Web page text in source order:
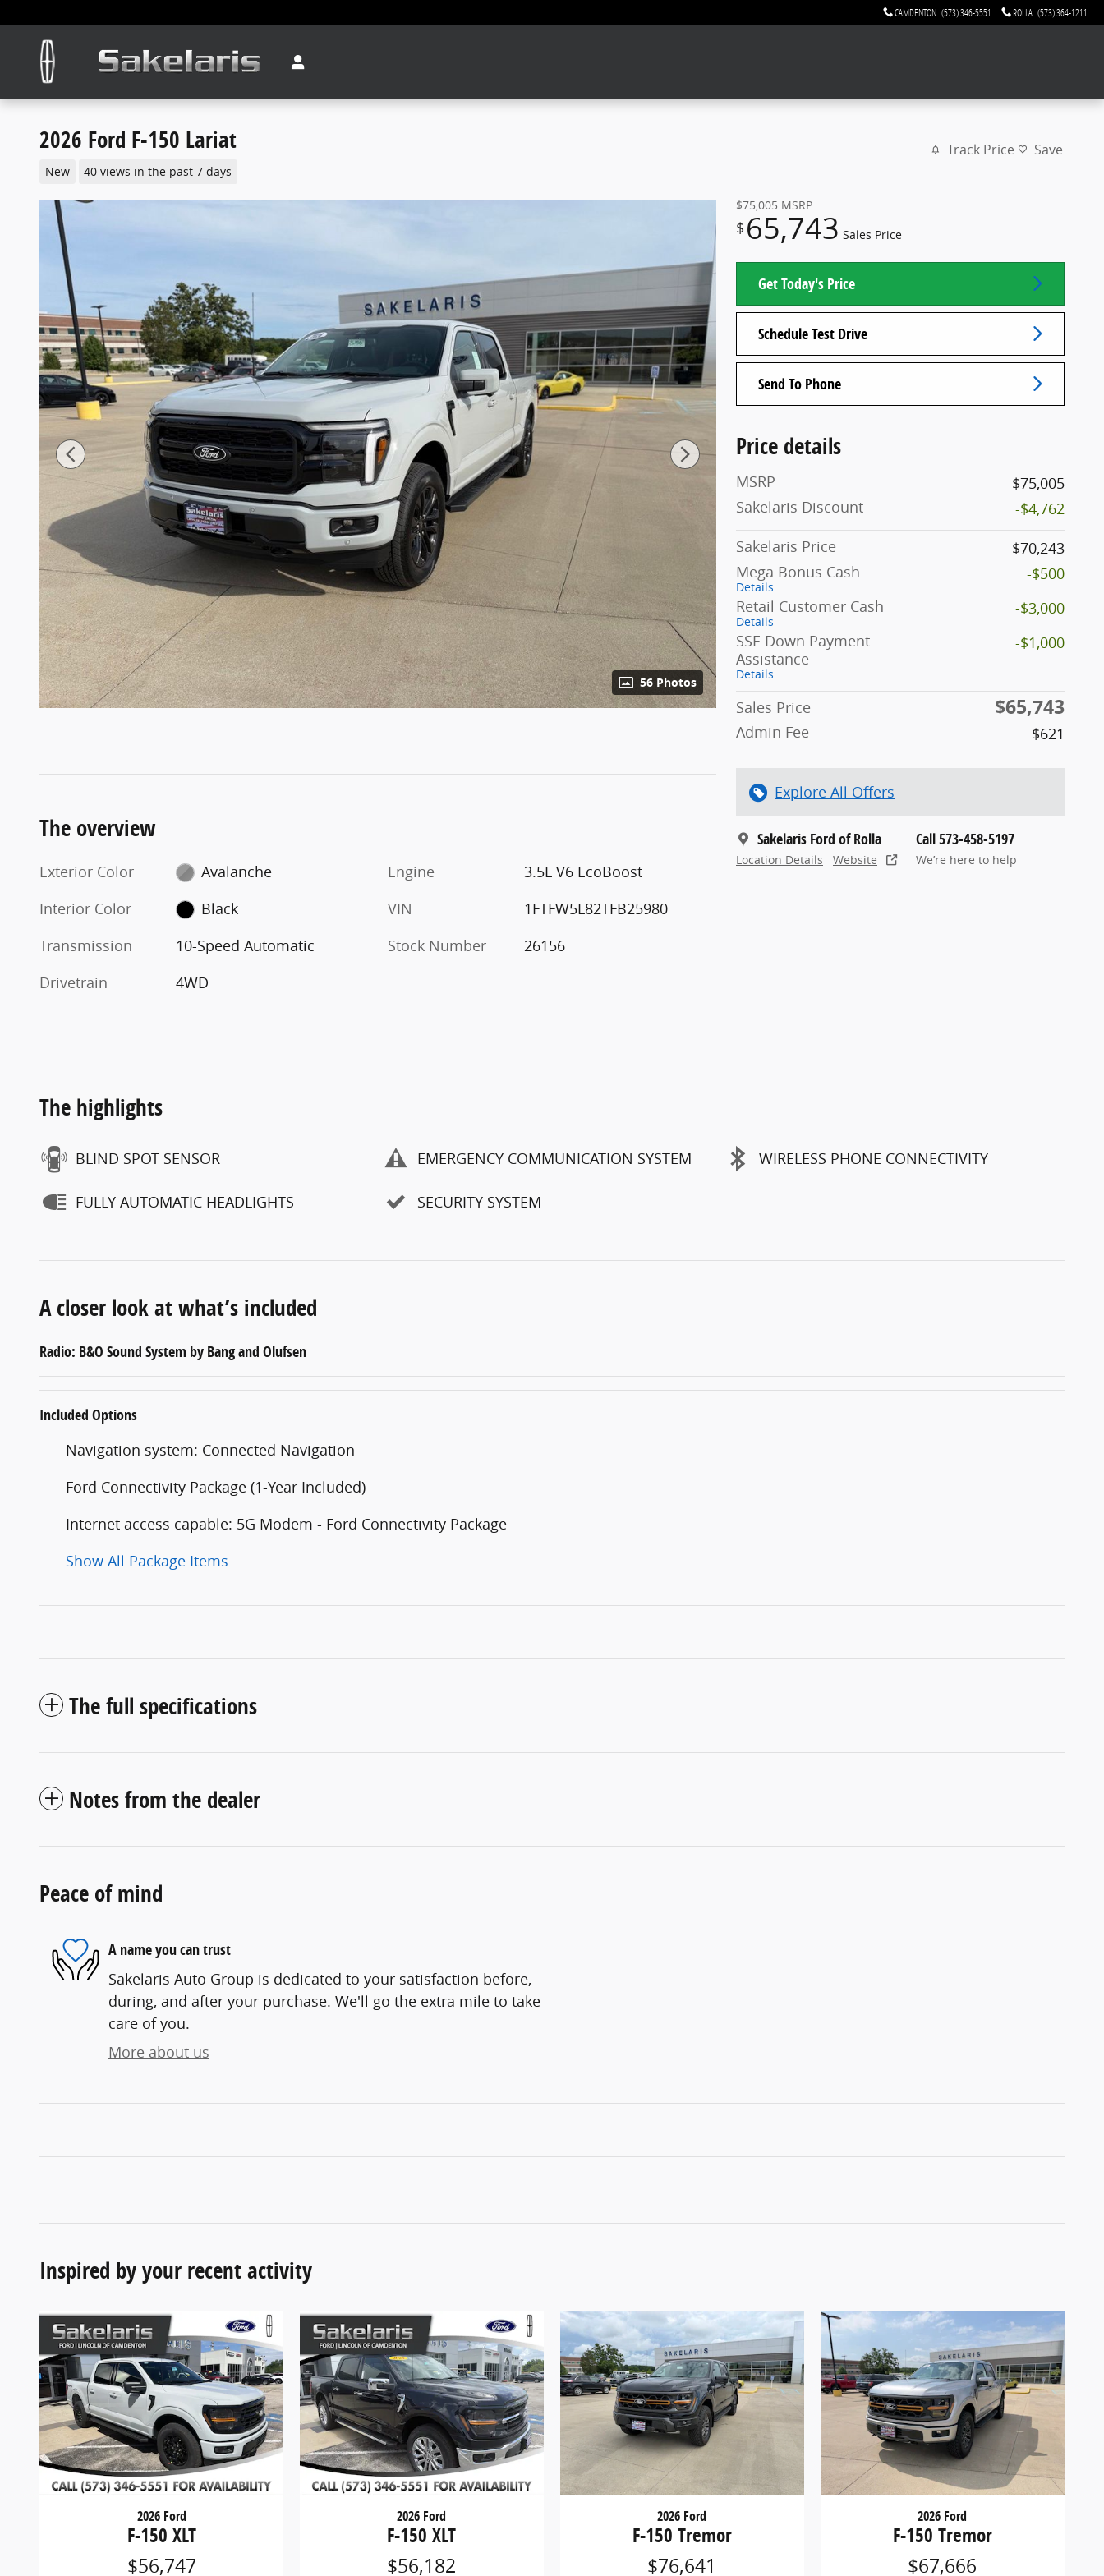
CAMDENTON: (573) 346-5551 ROLLA: (573) 364-1211
2026 Ford F-150 Lariat
New 40 views in the past 7 days
Track Price Save
56 Photos
$75,005 MSRP
$ 65,743 Sales Price
Get Today's Price
Schedule Test Drive
Send To Phone
Price details
MSRP
$75,005
Sakelaris Discount
-$4,762
Sakelaris Price
$70,243
Mega Bonus Cash
Details
-$500
Retail Customer Cash
Details
-$3,000
SSE Down Payment
Assistance
Details
-$1,000
Sales Price $65,743
Admin Fee $621
Explore All Offers
Sakelaris Ford of Rolla
Location Details Website
Call 573-458-5197
We’re here to help
The overview
Exterior Color
Avalanche
Interior Color
Black
Transmission
10-Speed Automatic
Drivetrain
4WD
Engine
3.5L V6 EcoBoost
VIN
1FTFW5L82TFB25980
Stock Number
26156
The highlights
BLIND SPOT SENSOR EMERGENCY COMMUNICATION SYSTEM WIRELESS PHONE CONNECTIVITY
FULLY AUTOMATIC HEADLIGHTS SECURITY SYSTEM
A closer look at what’s included
Radio: B&O Sound System by Bang and Olufsen
Included Options
Navigation system: Connected Navigation
Ford Connectivity Package (1-Year Included)
Internet access capable: 5G Modem - Ford Connectivity Package
Show All Package Items
The full specifications
Notes from the dealer
Peace of mind
A name you can trust
Sakelaris Auto Group is dedicated to your satisfaction before,
during, and after your purchase. We'll go the extra mile to take
care of you.
More about us
Inspired by your recent activity
2026 Ford
F-150 XLT
$56,747
2026 Ford
F-150 XLT
$56,182
2026 Ford
F-150 Tremor
$76,641
2026 Ford
F-150 Tremor
$67,666